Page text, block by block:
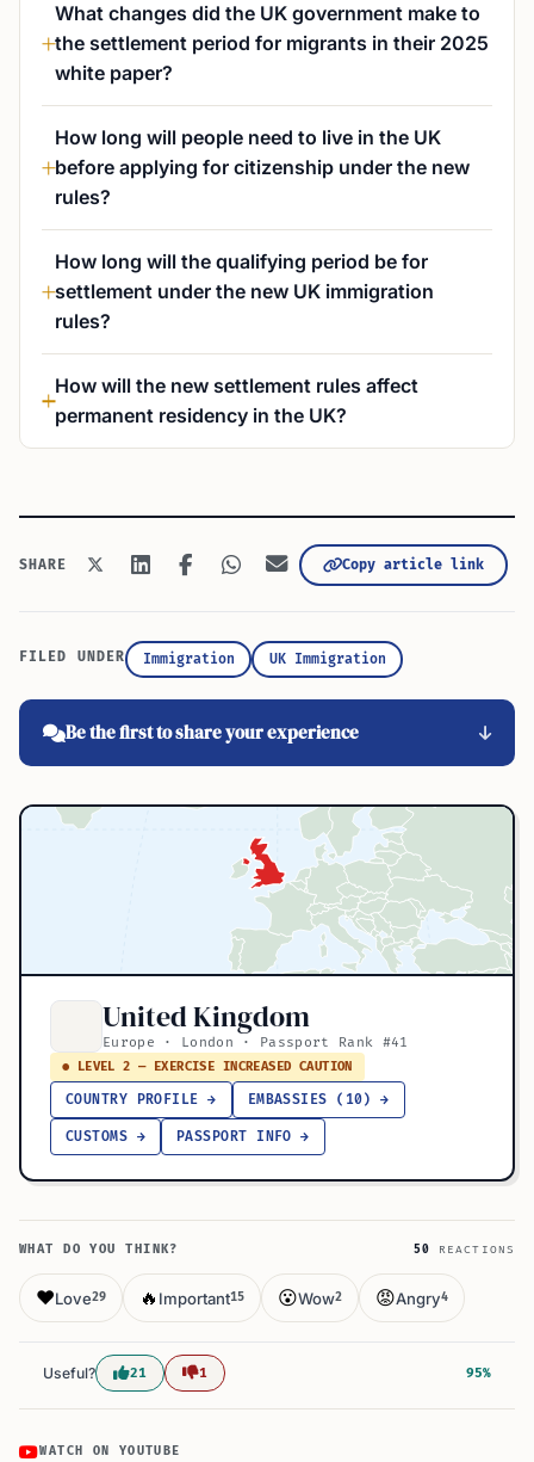
What changes did the UK government make to
the settlement period for migrants in their 2025
white paper?
How long will people need to live in the UK
before applying for citizenship under the new
rules?
How long will the qualifying period be for
settlement under the new UK immigration
rules?
How will the new settlement rules affect
permanent residency in the UK?
SHARE Copy article link
FILED UNDER Immigration UK Immigration
Be the first to share your experience
United Kingdom
Europe · London · Passport Rank #41
● LEVEL 2 — EXERCISE INCREASED CAUTION
COUNTRY PROFILE → EMBASSIES (10) →
CUSTOMS → PASSPORT INFO →
WHAT DO YOU THINK? 50 REACTIONS
❤️Love29 🔥 Important15 😮Wow2 😡Angry4
Useful? 21 1 95%
WATCH ON YOUTUBE